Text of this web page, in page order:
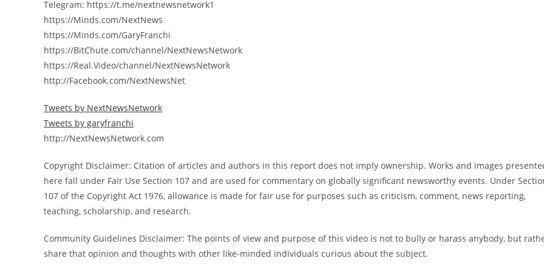
Telegram: https://t.me/nextnewsnetwork1
https://Minds.com/NextNews
https://Minds.com/GaryFranchi
https://BitChute.com/channel/NextNewsNetwork
https://Real.Video/channel/NextNewsNetwork
http://Facebook.com/NextNewsNet
Tweets by NextNewsNetwork
Tweets by garyfranchi
http://NextNewsNetwork.com
Copyright Disclaimer: Citation of articles and authors in this report does not imply ownership. Works and images
here fall under Fair Use Section 107 and are used for commentary on globally significant newsworthy events. Under
107 of the Copyright Act 1976, allowance is made for fair use for purposes such as criticism, comment, news reporting,
teaching, scholarship, and research.
Community Guidelines Disclaimer: The points of view and purpose of this video is not to bully or harass anybody, but
share that opinion and thoughts with other like-minded individuals curious about the subject.